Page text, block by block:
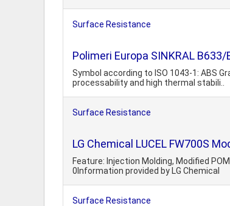
Surface Resistance
Polimeri Europa SINKRAL
Symbol according to ISO 1043-1: ABS
processability and high thermal stabili..
Surface Resistance
LG Chemical LUCEL FW700S
Feature: Injection Molding, Modified
0Information provided by LG Chemical
Surface Resistance